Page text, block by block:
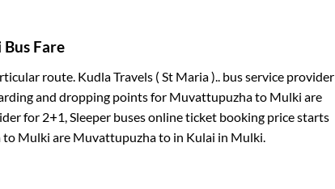
Bus Fare
route. Kudla Travels ( St Maria )..bus service provider
and dropping points for Muvattupuzhato Mulki are
for 2+1, Sleeper buses online ticket booking price starts
to Mulki are Muvattupuzhato in Kulai in Mulki.